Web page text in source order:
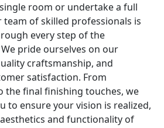
room or undertake a full
team of skilled professionals is
every step of the
pride ourselves on our
craftsmanship, and
satisfaction. From
the final finishing touches, we
to ensure your vision is realized,
and functionality of